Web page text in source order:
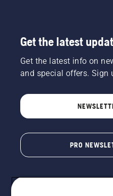
Get the latest
Get the latest info on
and special offers. Sign
PRO